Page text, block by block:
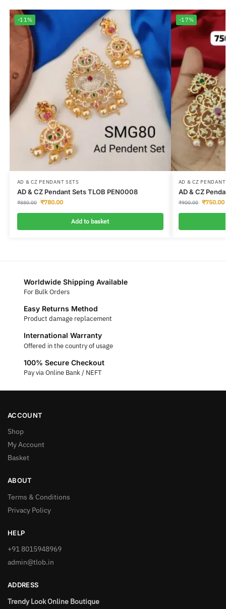
-11%
AD & CZ PENDANT SETS
AD & CZ Pendant Sets TLOB PEN0008
₹880.00 ₹780.00
Add to basket
-17%
AD & CZ
AD & CZ
₹900.00 ₹750.00
Worldwide Shipping Available
For Bulk Orders
Easy Returns Method
Product damage replacement
International Warranty
Offered in the country of usage
100% Secure Checkout
Pay via Online Bank / NEFT
ACCOUNT
Shop
My Account
Basket
ABOUT
Terms & Conditions
Privacy Policy
HELP
+91 8015948969
admin@tlob.in
ADDRESS
Trendy Look Online Boutique